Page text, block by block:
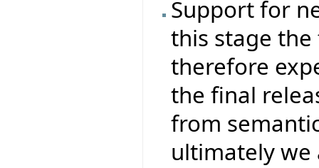
Support for
this stage
therefore
the final
from
ultimately we